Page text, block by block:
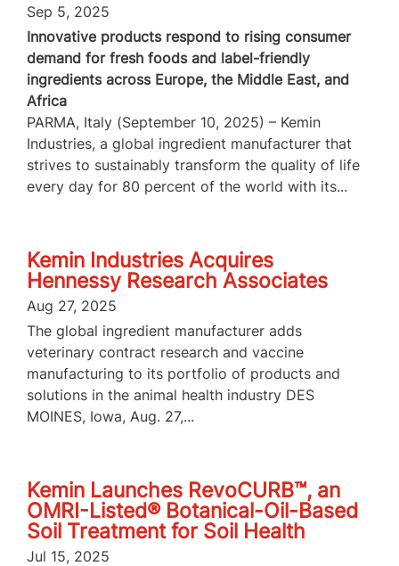
Sep 5, 2025
Innovative products respond to rising consumer
demand for fresh foods and label-friendly
ingredients across Europe, the Middle East, and
Africa
PARMA, Italy (September 10, 2025) – Kemin
Industries, a global ingredient manufacturer that
strives to sustainably transform the quality of life
every day for 80 percent of the world with its...
Kemin Industries Acquires
Hennessy Research Associates
Aug 27, 2025
The global ingredient manufacturer adds
veterinary contract research and vaccine
manufacturing to its portfolio of products and
solutions in the animal health industry DES
MOINES, Iowa, Aug. 27,...
Kemin Launches RevoCURB™, an
OMRI-Listed® Botanical-Oil-Based
Soil Treatment for Soil Health
Jul 15, 2025